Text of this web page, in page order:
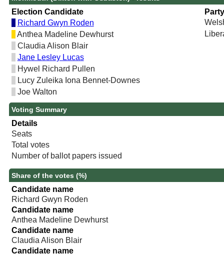
Election Candidate
Party
Richard Gwyn Roden
Anthea Madeline Dewhurst
Claudia Alison Blair
Jane Lesley Lucas
Hywel Richard Pullen
Lucy Zuleika Iona Bennet-Downes
Joe Walton
Voting Summary
Details
Seats
Total votes
Number of ballot papers issued
Share of the votes (%)
Candidate name
Richard Gwyn Roden
Candidate name
Anthea Madeline Dewhurst
Candidate name
Claudia Alison Blair
Candidate name